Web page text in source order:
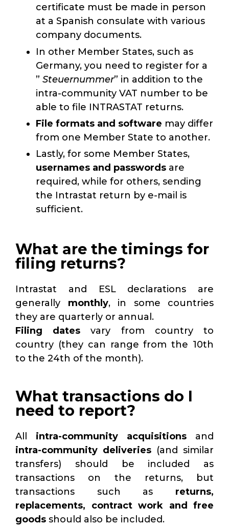
certificate must be made in person
at a Spanish consulate with various
company documents.
In other Member States, such as
Germany, you need to register for a
” Steuernummer” in addition to the
intra-community VAT number to be
able to file INTRASTAT returns.
File formats and software may differ
from one Member State to another.
Lastly, for some Member States,
usernames and passwords are
required, while for others, sending
the Intrastat return by e-mail is
sufficient.
What are the timings for
filing returns?
Intrastat and ESL declarations are
generally monthly, in some countries
they are quarterly or annual.
Filing dates vary from country to
country (they can range from the 10th
to the 24th of the month).
What transactions do I
need to report?
All intra-community acquisitions and
intra-community deliveries (and similar
transfers) should be included as
transactions on the returns, but
transactions such as returns,
replacements, contract work and free
goods should also be included.